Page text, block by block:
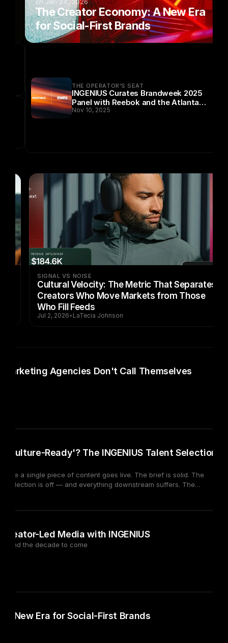
The Creator Economy: A New Era
for Social-First Brands
THE OPERATOR'S SEAT
INGENIUS Curates Brandweek 2025
Panel with Reebok and the Atlanta
Dream
Nov 10, 2025
SIGNAL VS NOISE
Cultural Velocity: The Metric That Separates
Creators Who Move Markets from Those
Who Fill Feeds
Jul 2, 2026• LaTecia Johnson
Agencies Don't Call Themselves
Ready'? The INGENIUS Talent Selection
a single piece of content goes live. The brief is solid. The
selection is off — and everything downstream suffers. The
Led Media with INGENIUS
and the decade to come
A New Era for Social-First Brands